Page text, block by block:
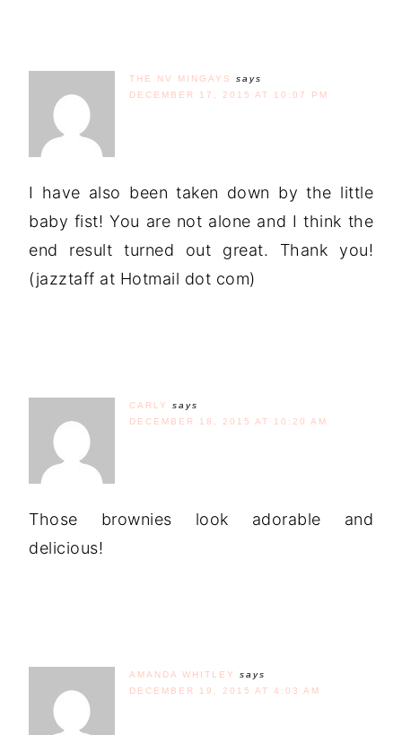
THE NV MINGAYS
says
DECEMBER 17, 2015 AT 10:07 PM
I have also been taken down by the little
baby fist! You are not alone and I think the
end result turned out great. Thank you!
(jazztaff at Hotmail dot com)
CARLY
says
DECEMBER 18, 2015 AT 10:20 AM
Those brownies look adorable and
delicious!
AMANDA WHITLEY
says
DECEMBER 19, 2015 AT 4:03 AM